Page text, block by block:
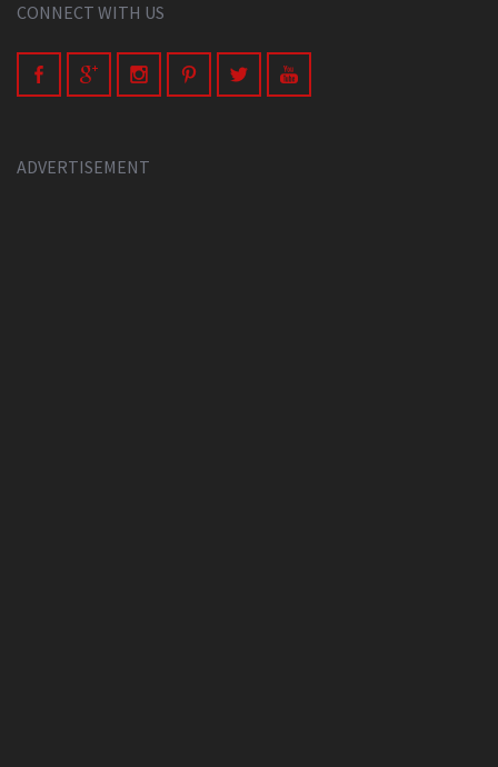
CONNECT WITH US
ADVERTISEMENT